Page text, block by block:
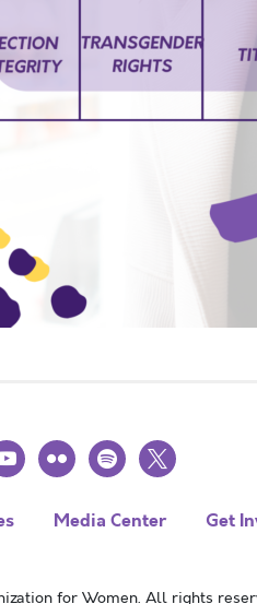
flickr spotify
x
Media Center Get
for Women. All rights